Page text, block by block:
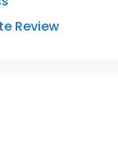
Review